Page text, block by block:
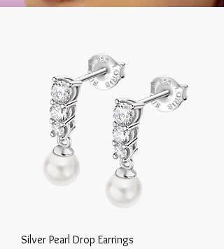
Silver Pearl Drop Earrings